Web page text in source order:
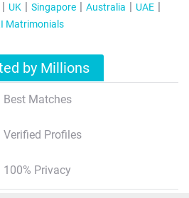
UK Singapore Australia
UAE
Matrimonials
by Millions
Best Matches
Verified Profiles
100% Privacy